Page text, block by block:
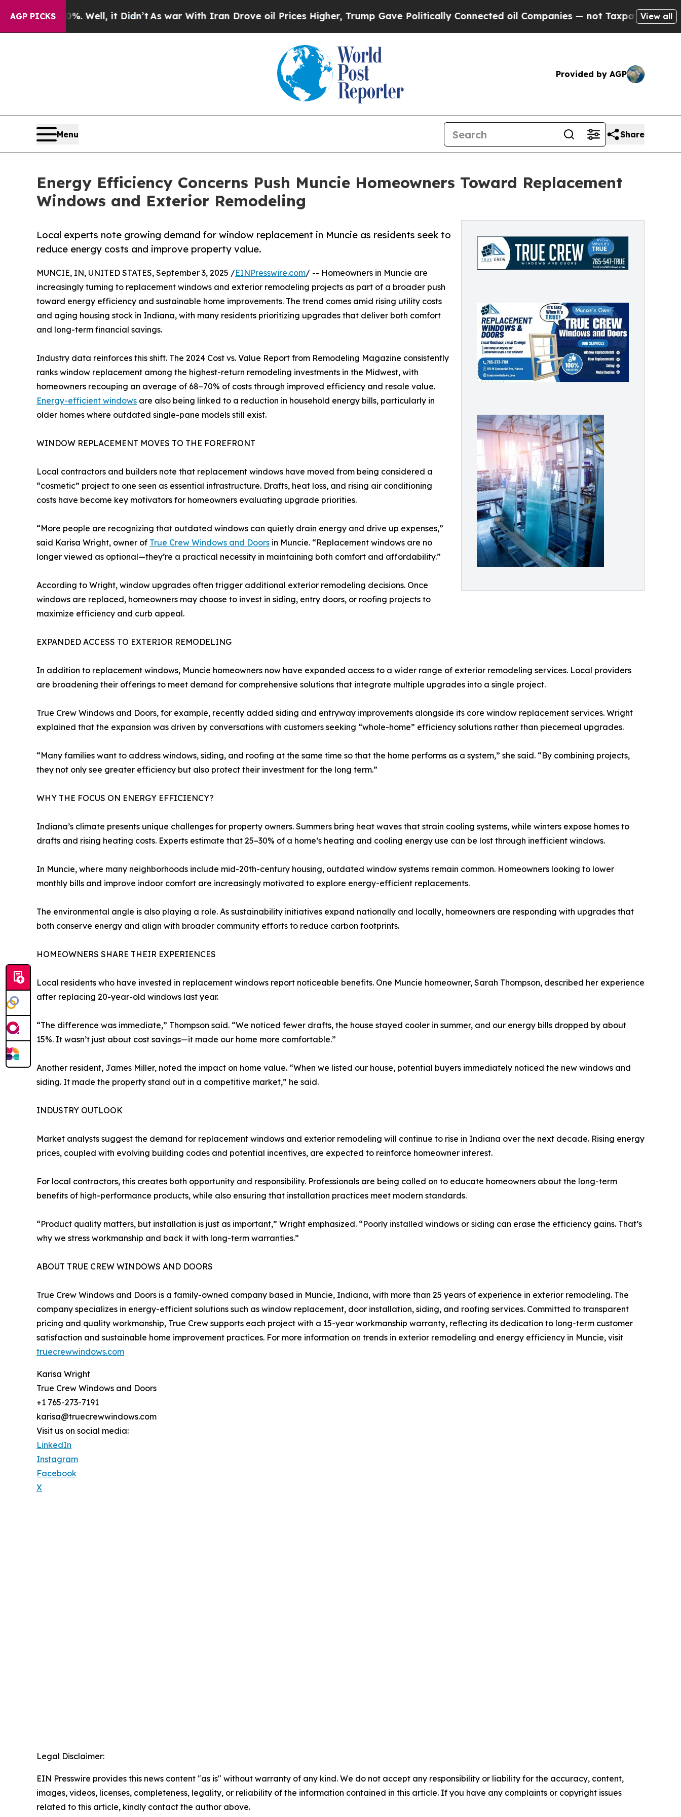
AGP PICKS
Well, it Didn’t As war With Iran Drove oil Prices Higher, Trump Gave Politically Connected oil Companies — not Taxpayers — the Chance to
View all
Provided by AGP
Menu Share
Energy Efficiency Concerns Push Muncie Homeowners Toward Replacement
Windows and Exterior Remodeling
Local experts note growing demand for window replacement in Muncie as residents seek to
reduce energy costs and improve property value.
MUNCIE, IN, UNITED STATES, September 3, 2025 /EINPresswire.com/ -- Homeowners in Muncie are
increasingly turning to replacement windows and exterior remodeling projects as part of a broader push
toward energy efficiency and sustainable home improvements. The trend comes amid rising utility costs
and aging housing stock in Indiana, with many residents prioritizing upgrades that deliver both comfort
and long-term financial savings.
Industry data reinforces this shift. The 2024 Cost vs. Value Report from Remodeling Magazine consistently
ranks window replacement among the highest-return remodeling investments in the Midwest, with
homeowners recouping an average of 68–70% of costs through improved efficiency and resale value.
Energy-efficient windows are also being linked to a reduction in household energy bills, particularly in
older homes where outdated single-pane models still exist.
WINDOW REPLACEMENT MOVES TO THE FOREFRONT
Local contractors and builders note that replacement windows have moved from being considered a
“cosmetic” project to one seen as essential infrastructure. Drafts, heat loss, and rising air conditioning
costs have become key motivators for homeowners evaluating upgrade priorities.
“More people are recognizing that outdated windows can quietly drain energy and drive up expenses,”
said Karisa Wright, owner of True Crew Windows and Doors in Muncie. “Replacement windows are no
longer viewed as optional—they’re a practical necessity in maintaining both comfort and affordability.”
According to Wright, window upgrades often trigger additional exterior remodeling decisions. Once
windows are replaced, homeowners may choose to invest in siding, entry doors, or roofing projects to
maximize efficiency and curb appeal.
EXPANDED ACCESS TO EXTERIOR REMODELING
In addition to replacement windows, Muncie homeowners now have expanded access to a wider range of exterior remodeling services. Local providers
are broadening their offerings to meet demand for comprehensive solutions that integrate multiple upgrades into a single project.
True Crew Windows and Doors, for example, recently added siding and entryway improvements alongside its core window replacement services. Wright
explained that the expansion was driven by conversations with customers seeking “whole-home” efficiency solutions rather than piecemeal upgrades.
“Many families want to address windows, siding, and roofing at the same time so that the home performs as a system,” she said. “By combining projects,
they not only see greater efficiency but also protect their investment for the long term.”
WHY THE FOCUS ON ENERGY EFFICIENCY?
Indiana’s climate presents unique challenges for property owners. Summers bring heat waves that strain cooling systems, while winters expose homes to
drafts and rising heating costs. Experts estimate that 25–30% of a home’s heating and cooling energy use can be lost through inefficient windows.
In Muncie, where many neighborhoods include mid-20th-century housing, outdated window systems remain common. Homeowners looking to lower
monthly bills and improve indoor comfort are increasingly motivated to explore energy-efficient replacements.
The environmental angle is also playing a role. As sustainability initiatives expand nationally and locally, homeowners are responding with upgrades that
both conserve energy and align with broader community efforts to reduce carbon footprints.
HOMEOWNERS SHARE THEIR EXPERIENCES
Local residents who have invested in replacement windows report noticeable benefits. One Muncie homeowner, Sarah Thompson, described her experience
after replacing 20-year-old windows last year.
“The difference was immediate,” Thompson said. “We noticed fewer drafts, the house stayed cooler in summer, and our energy bills dropped by about
15%. It wasn’t just about cost savings—it made our home more comfortable.”
Another resident, James Miller, noted the impact on home value. “When we listed our house, potential buyers immediately noticed the new windows and
siding. It made the property stand out in a competitive market,” he said.
INDUSTRY OUTLOOK
Market analysts suggest the demand for replacement windows and exterior remodeling will continue to rise in Indiana over the next decade. Rising energy
prices, coupled with evolving building codes and potential incentives, are expected to reinforce homeowner interest.
For local contractors, this creates both opportunity and responsibility. Professionals are being called on to educate homeowners about the long-term
benefits of high-performance products, while also ensuring that installation practices meet modern standards.
“Product quality matters, but installation is just as important,” Wright emphasized. “Poorly installed windows or siding can erase the efficiency gains. That’s
why we stress workmanship and back it with long-term warranties.”
ABOUT TRUE CREW WINDOWS AND DOORS
True Crew Windows and Doors is a family-owned company based in Muncie, Indiana, with more than 25 years of experience in exterior remodeling. The
company specializes in energy-efficient solutions such as window replacement, door installation, siding, and roofing services. Committed to transparent
pricing and quality workmanship, True Crew supports each project with a 15-year workmanship warranty, reflecting its dedication to long-term customer
satisfaction and sustainable home improvement practices. For more information on trends in exterior remodeling and energy efficiency in Muncie, visit
truecrewwindows.com
Karisa Wright
True Crew Windows and Doors
+1 765-273-7191
karisa@truecrewwindows.com
Visit us on social media:
LinkedIn
Instagram
Facebook
X
Legal Disclaimer:
EIN Presswire provides this news content "as is" without warranty of any kind. We do not accept any responsibility or liability for the accuracy, content,
images, videos, licenses, completeness, legality, or reliability of the information contained in this article. If you have any complaints or copyright issues
related to this article, kindly contact the author above.